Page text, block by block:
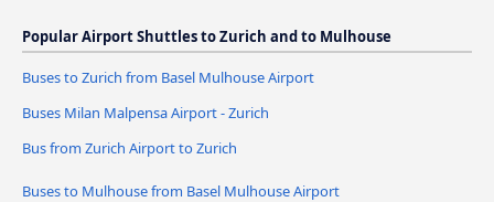
Popular Airport Shuttles to Zurich and to Mulhouse
Buses to Zurich from Basel Mulhouse Airport
Buses Milan Malpensa Airport - Zurich
Bus from Zurich Airport to Zurich
Buses to Mulhouse from Basel Mulhouse Airport